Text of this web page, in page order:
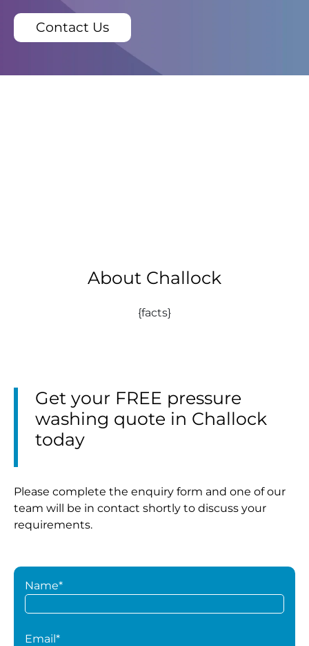
Contact Us
About Challock
{facts}
Get your FREE pressure
washing quote in Challock
today
Please complete the enquiry form and one of our
team will be in contact shortly to discuss your
requirements.
Name*
Email*